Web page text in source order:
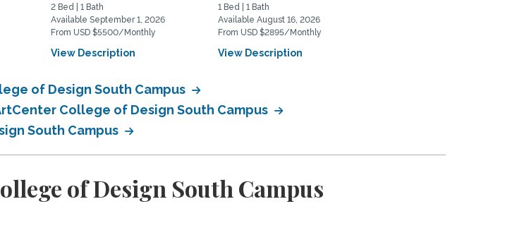
2 Bed | 1 Bath
Available September 1, 2026
From USD $5500/Monthly
View Description
1 Bed | 1 Bath
Available August 16, 2026
From USD $2895/Monthly
View Description
of Design South Campus
College of Design South Campus
South Campus
of Design South Campus